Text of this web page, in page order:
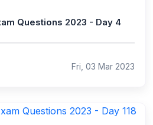
Questions 2023 - Day 4
Fri, 03 Mar 2023